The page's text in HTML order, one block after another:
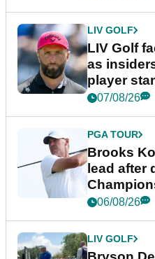
LIV GOLF
LIV Golf
as
player
07/08/26
PGA TOUR
Brooks
lead after
06/08/26
LIV GOLF